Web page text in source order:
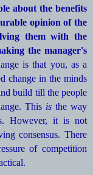
about the benefits
opinion of the
them with the
the manager's
is that you, as a
change in the minds
build till the people
This isthe way
However, it is not
consensus. There
of competition